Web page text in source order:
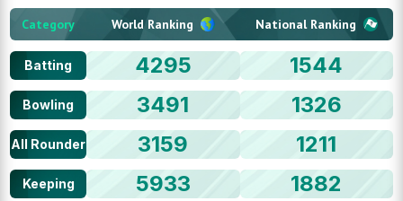
Category World Ranking National Ranking
Batting 4295 1544
Bowling 3491 1326
All Rounder 3159 1211
Keeping 5933 1882